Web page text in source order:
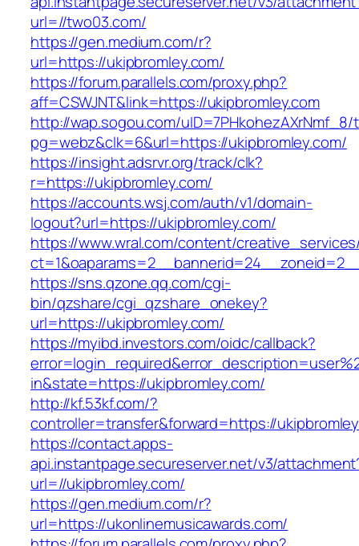
url=//two03.com/
https://gen.medium.com/r?
url=https://ukipbromley.com/
https://forum.parallels.com/proxy.php?
aff=CSWJNT&link=https://ukipbromley.com
http://wap.sogou.com/uID=7PHkohezAXrNmf_8/
pg=webz&clk=6&url=https://ukipbromley.com/
https://insight.adsrvr.org/track/clk?
r=https://ukipbromley.com/
https://accounts.wsj.com/auth/v1/domain-
logout?url=https://ukipbromley.com/
https://www.wral.com/content/
https://sns.qzone.qq.com/cgi-
bin/qzshare/cgi_qzshare_onekey?
url=https://ukipbromley.com/
https://myibd.investors.com/oidc/callback?
in&state=https://ukipbromley.com/
http://kf.53kf.com/?
controller=transfer&forward=https://
https://contact.apps-
api.instantpage.secureserver.net/v3/
url=//ukipbromley.com/
https://gen.medium.com/r?
url=https://ukonlinemusicawards.com/